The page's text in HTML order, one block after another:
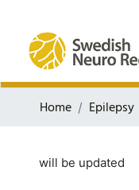
Home Epilepsy
will be updated